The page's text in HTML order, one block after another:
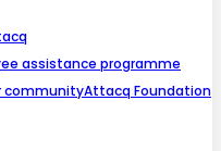
assistance programme
communityAttacq Foundation